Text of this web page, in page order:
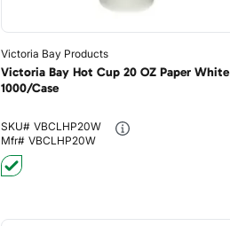
Victoria Bay Products
Victoria Bay Hot Cup 20 OZ Paper White
1000/Case
SKU# VBCLHP20W
Mfr# VBCLHP20W